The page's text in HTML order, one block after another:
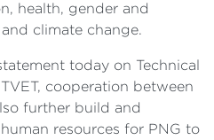
health, gender and
climate change.
today on Technical
cooperation between
further build and
resources for PNG to